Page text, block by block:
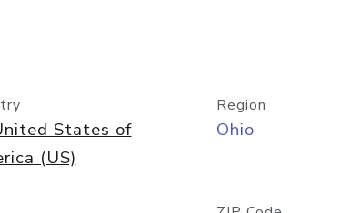
States of
(US)
Region
Ohio